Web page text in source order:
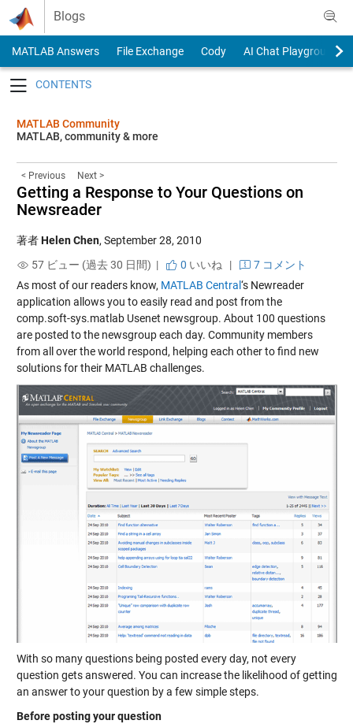
Skip to content
Blogs
MATLAB Answers File Exchange Cody
AI Chat Playground
MATLAB Community
MATLAB, community & more
< Previous Next >
Getting a Response to Your Questions on
Newsreader
著者Helen Chen, September 28, 2010
57 ビュー (過去 30 日間) |
0 いいね |
7 コメント
As most of our readers know, MATLAB Central ‘s Newreader
application allows you to easily read and post from the
comp.soft-sys.matlab Usenet newsgroup. About 100 questions
are posted to the newsgroup each day. Community members
from all over the world respond, helping each other to find new
solutions for their MATLAB challenges.
With so many questions being posted every day, not every
question gets answered. You can increase the likelihood of getting
an answer to your question by a few simple steps.
Before posting your question